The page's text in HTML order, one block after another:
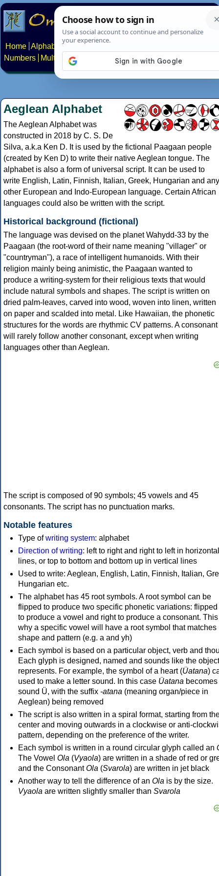
Home Alphabets Constructed scripts
Numbers
Multilingual Pages Search News About
Aeglean Alphabet
The Aeglean Alphabet was
constructed in 2018 by C. S. De
Silva, a.k.a Ken D. It is used by the fictional Paagaan people
(created by Ken D) to write their native Aeglean tongue. The
alphabet is also a form of universal script. It can be used to
write English, Latin, Finnish, Italian, Greek, Hungarian and any
other European and Indo-European language. Certain African
languages could also be written with the script.
Historical background (fictional)
The language was devised on the planet Wahydd-33 by the
Paagaan (the root-word of their name meaning "villager" or
"countryman"), a race of intelligent humanoids. With their
religion mainly being animistic, the Paagaan wanted to
produce a writing-system for their religious texts that would
include natural symbols and shapes. The script is written on
dried palm-leaves, carved into wood, woven into linen, written
on paper and scalded into metal. Like Hawaiian, the phonetic
structures for the words are rhythmic CV patterns. A consonant
will rarely follow another consonant, except when writing
languages other than Aeglean.
The script is composed of 90 symbols; 45 vowels and 45
consonants. The script has no punctuation marks.
Notable features
Type ofwriting system: alphabet
Direction of writing: left to right and right to left in horizontal
lines, or top to bottom and bottom up in vertical lines
Used to write: Aeglean, English, Latin, Finnish, Italian,
Hungarian etc.
The alphabet has 45 root symbols. A root symbol can be
flipped to produce two specific phonetic variations: flipped
to produce a vowel and right to produce a consonant.
why a specific vowel will have a root symbol that matches
shape and pattern (e.g. a and yh)
Each symbol is based on a particular object, verb and
Each glyph is designed, named and sounds like the
represents. For example, the symbol of a heart (Üatana)
used to make a letter sound. In this case Üatana
sound Ü, with the suffix -atana (meaning organ/piece in
Aeglean) being removed
The script is also written in a spiral format, starting from
center and moving outwards in a clockwise or anti-
pattern, depending on the preference of the writer.
Each symbol is written in a round circular glyph called an
The Vowel Ola (Vyaola) are written in a shade of red or
and the ConsonantOla (Svarola) are written in jet black
Another way to tell the difference of an Ola is by the size.
Vyaola are written slightly smaller than Svarola